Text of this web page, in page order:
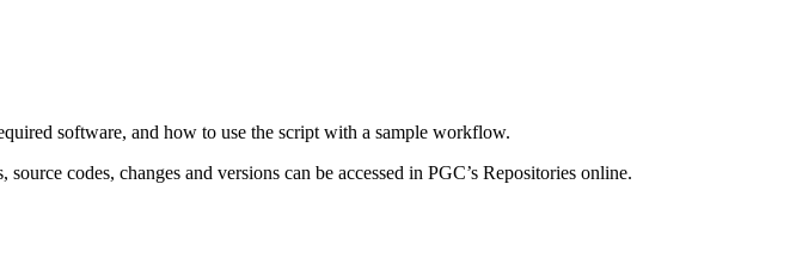
software, and how to use the script with a sample workflow.
codes, changes and versions can be accessed in PGC’s Repositories online.